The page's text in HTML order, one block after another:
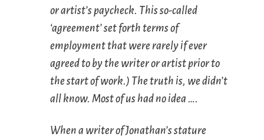
or artist’s paycheck. This so-called
‘agreement’ set forth terms of
employment that were rarely if ever
agreed to by the writer or artist prior to
the start of work.) The truth is, we didn’t
all know. Most of us had no idea ….
When a writer of Jonathan’s stature